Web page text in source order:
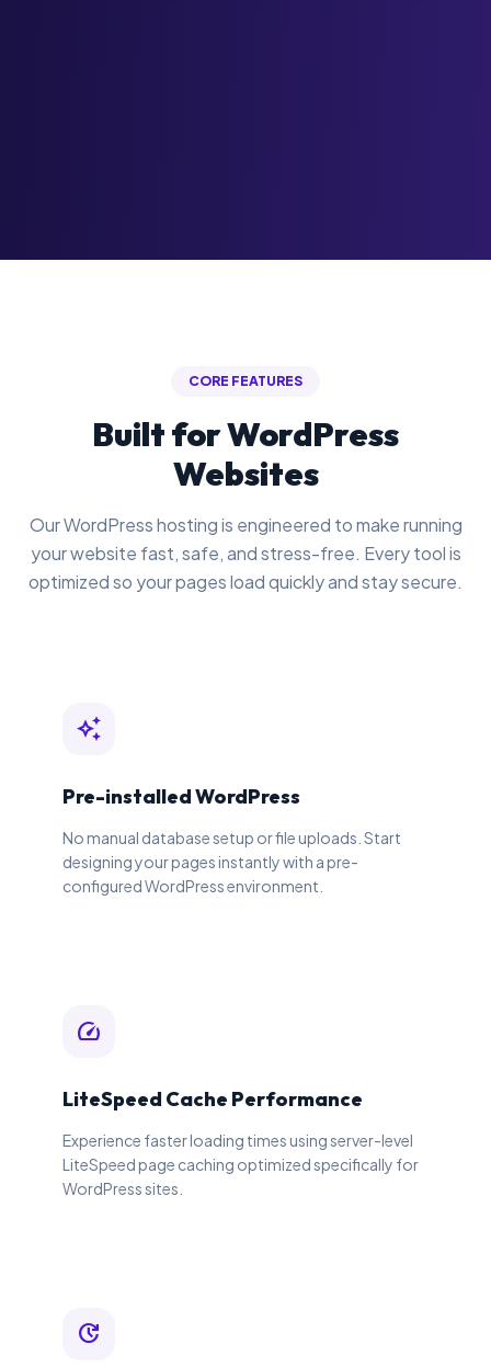
CORE FEATURES
Built for WordPress
Websites
Our WordPress hosting is engineered to make running
your website fast, safe, and stress-free. Every tool is
optimized so your pages load quickly and stay secure.
auto_awesome
Pre-installed WordPress
No manual database setup or file uploads. Start
designing your pages instantly with a pre-
configured WordPress environment.
speed
LiteSpeed Cache Performance
Experience faster loading times using server-level
LiteSpeed page caching optimized specifically for
WordPress sites.
update